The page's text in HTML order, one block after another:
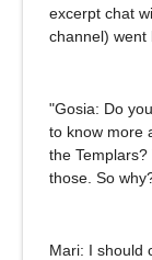
excerpt chat
channel) went
"Gosia: Do
to know more
the
those. So
Mari: I should